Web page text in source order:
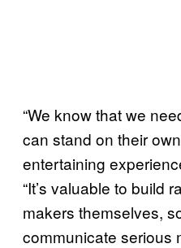
“We know that we
can stand on their
entertaining
“It’s valuable to build
makers themselves,
communicate serious